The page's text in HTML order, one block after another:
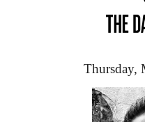
Thursday,